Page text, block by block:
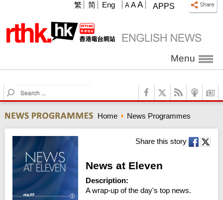
APPS
A A A
繁 简 Eng
Menu
S
e
r
c
h
Home News Programmes
Share this story
News at Eleven
Description:
A wrap-up of the day's top news.